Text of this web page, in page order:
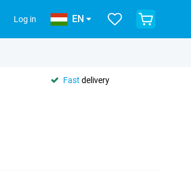
Log in EN
Fast delivery